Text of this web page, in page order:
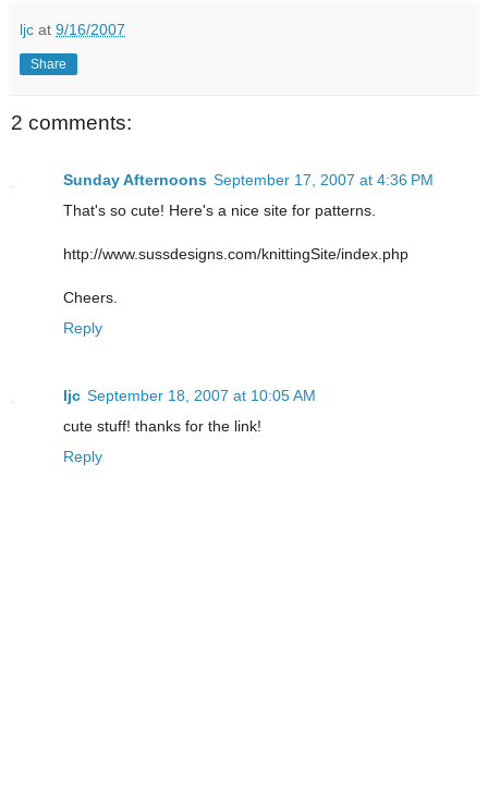
ljc at 9/16/2007
Share
2 comments:
Sunday Afternoons September 17, 2007 at 4:36 PM
That's so cute! Here's a nice site for patterns.
http://www.sussdesigns.com/knittingSite/index.php
Cheers.
Reply
ljc September 18, 2007 at 10:05 AM
cute stuff! thanks for the link!
Reply